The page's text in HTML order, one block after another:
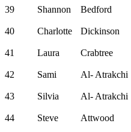
39 Shannon Bedford
40 Charlotte Dickinson
41 Laura Crabtree
42 Sami Al- Atrakchi
43 Silvia Al- Atrakchi
44 Steve Attwood